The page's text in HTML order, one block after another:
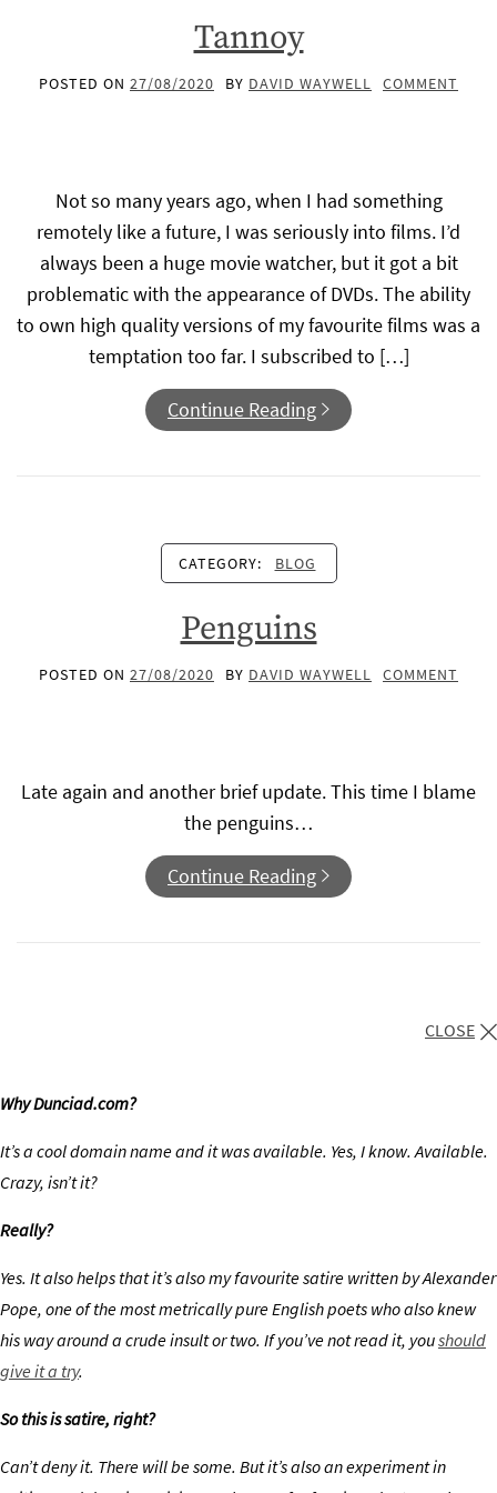
Tannoy
POSTED ON 27/08/2020 BY DAVID WAYWELL COMMENT
Not so many years ago, when I had something
remotely like a future, I was seriously into films. I’d
always been a huge movie watcher, but it got a bit
problematic with the appearance of DVDs. The ability
to own high quality versions of my favourite films was a
temptation too far. I subscribed to […]
Continue Reading
CATEGORY: BLOG
Penguins
POSTED ON 27/08/2020 BY DAVID WAYWELL COMMENT
Late again and another brief update. This time I blame
the penguins…
Continue Reading
CLOSE
Why Dunciad.com?
It’s a cool domain name and it was available. Yes, I know. Available.
Crazy, isn’t it?
Really?
Yes. It also helps that it’s also my favourite satire written by Alexander
Pope, one of the most metrically pure English poets who also knew
his way around a crude insult or two. If you’ve not read it, youshould
give it a try.
So this is satire, right?
Can’t deny it. There will be some. But it’s also an experiment in